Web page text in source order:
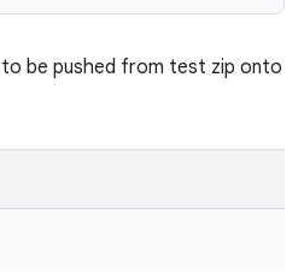
be pushed from test zip onto